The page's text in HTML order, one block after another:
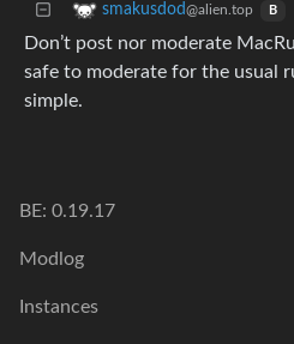
smakusdod@alien.top B
Don’t post nor moderate
safe to moderate for the usual
simple.
BE: 0.19.17
Modlog
Instances